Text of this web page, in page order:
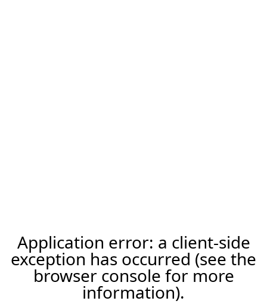
Application error: a client-side
exception has occurred (see the
browser console for more
information).